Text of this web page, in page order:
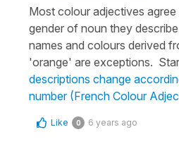
Most colour adjectives
gender of noun they
names and colours derived
'orange' are exceptions.
descriptions change
number (French Colour
Like 0 6 years ago